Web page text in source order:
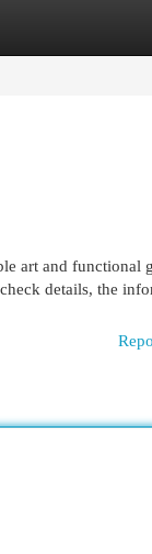
art and functional
details, the